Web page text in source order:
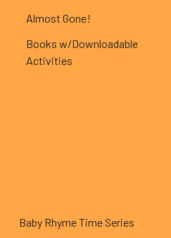
Almost Gone!
Books w/Downloadable
Activities
Baby Rhyme Time Series